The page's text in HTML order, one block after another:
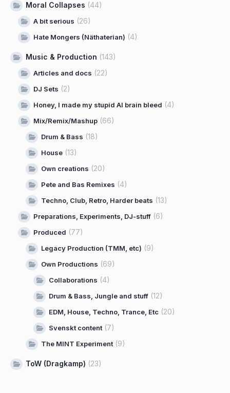
Moral Collapses (44)
A bit serious (26)
Hate Mongers (Näthaterian) (4)
Music & Production (143)
Articles and docs (22)
DJ Sets (2)
Honey, I made my stupid AI brain bleed (4)
Mix/Remix/Mashup (66)
Drum & Bass (18)
House (13)
Own creations (20)
Pete and Bas Remixes (4)
Techno, Club, Retro, Harder beats (13)
Preparations, Experiments, DJ-stuff (6)
Produced (77)
Legacy Production (TMM, etc) (9)
Own Productions (69)
Collaborations (4)
Drum & Bass, Jungle and stuff (12)
EDM, House, Techno, Trance, Etc (20)
Svenskt content(7)
The MINT Experiment(9)
ToW (Dragkamp) (23)